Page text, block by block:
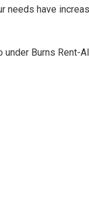
needs have
Burns Rent-